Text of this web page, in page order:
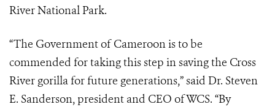
River National Park.
“The Government of Cameroon is to be
commended for taking this step in saving the Cross
River gorilla for future generations,” said Dr. Steven
E. Sanderson, president and CEO of WCS. “By